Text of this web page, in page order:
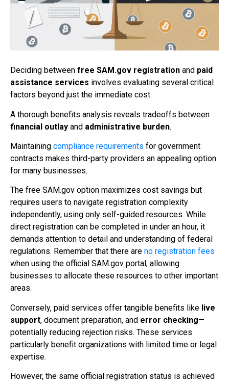
Deciding between free SAM.gov registration and paid
assistance services involves evaluating several critical
factors beyond just the immediate cost.
A thorough benefits analysis reveals tradeoffs between
financial outlay and administrative burden.
Maintaining compliance requirements for government
contracts makes third-party providers an appealing option
for many businesses.
The free SAM.gov option maximizes cost savings but
requires users to navigate registration complexity
independently, using only self-guided resources. While
direct registration can be completed in under an hour, it
demands attention to detail and understanding of federal
regulations. Remember that there are no registration fees
when using the official SAM.gov portal, allowing
businesses to allocate these resources to other important
areas.
Conversely, paid services offer tangible benefits like live
support, document preparation, and error checking—
potentially reducing rejection risks. These services
particularly benefit organizations with limited time or legal
expertise.
However, the same official registration status is achieved